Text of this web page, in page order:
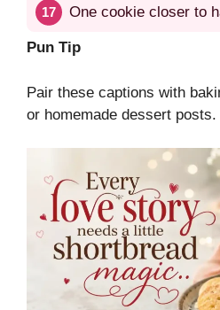
One cookie closer to
Pun Tip
Pair these captions with
or homemade dessert posts.